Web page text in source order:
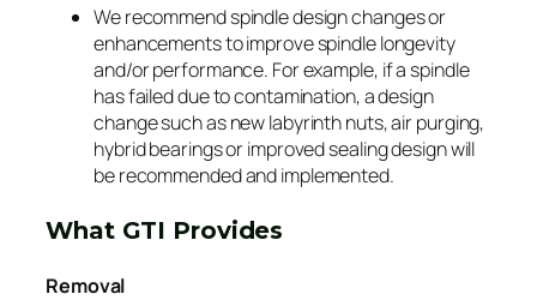
We recommend spindle design changes or
enhancements to improve spindle longevity
and/or performance. For example, if a spindle
has failed due to contamination, a design
change such as new labyrinth nuts, air purging,
hybrid bearings or improved sealing design will
be recommended and implemented.
What GTI Provides
Removal